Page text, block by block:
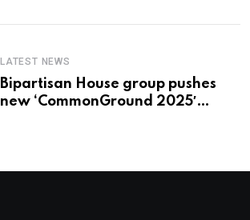
LATEST NEWS
Bipartisan House group pushes
new ‘CommonGround 2025′